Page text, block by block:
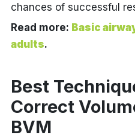
chances of successful
Read more: Basic
adults.
Best
Correct
BVM